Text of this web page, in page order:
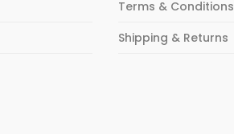
Terms & Conditions
Shipping & Returns